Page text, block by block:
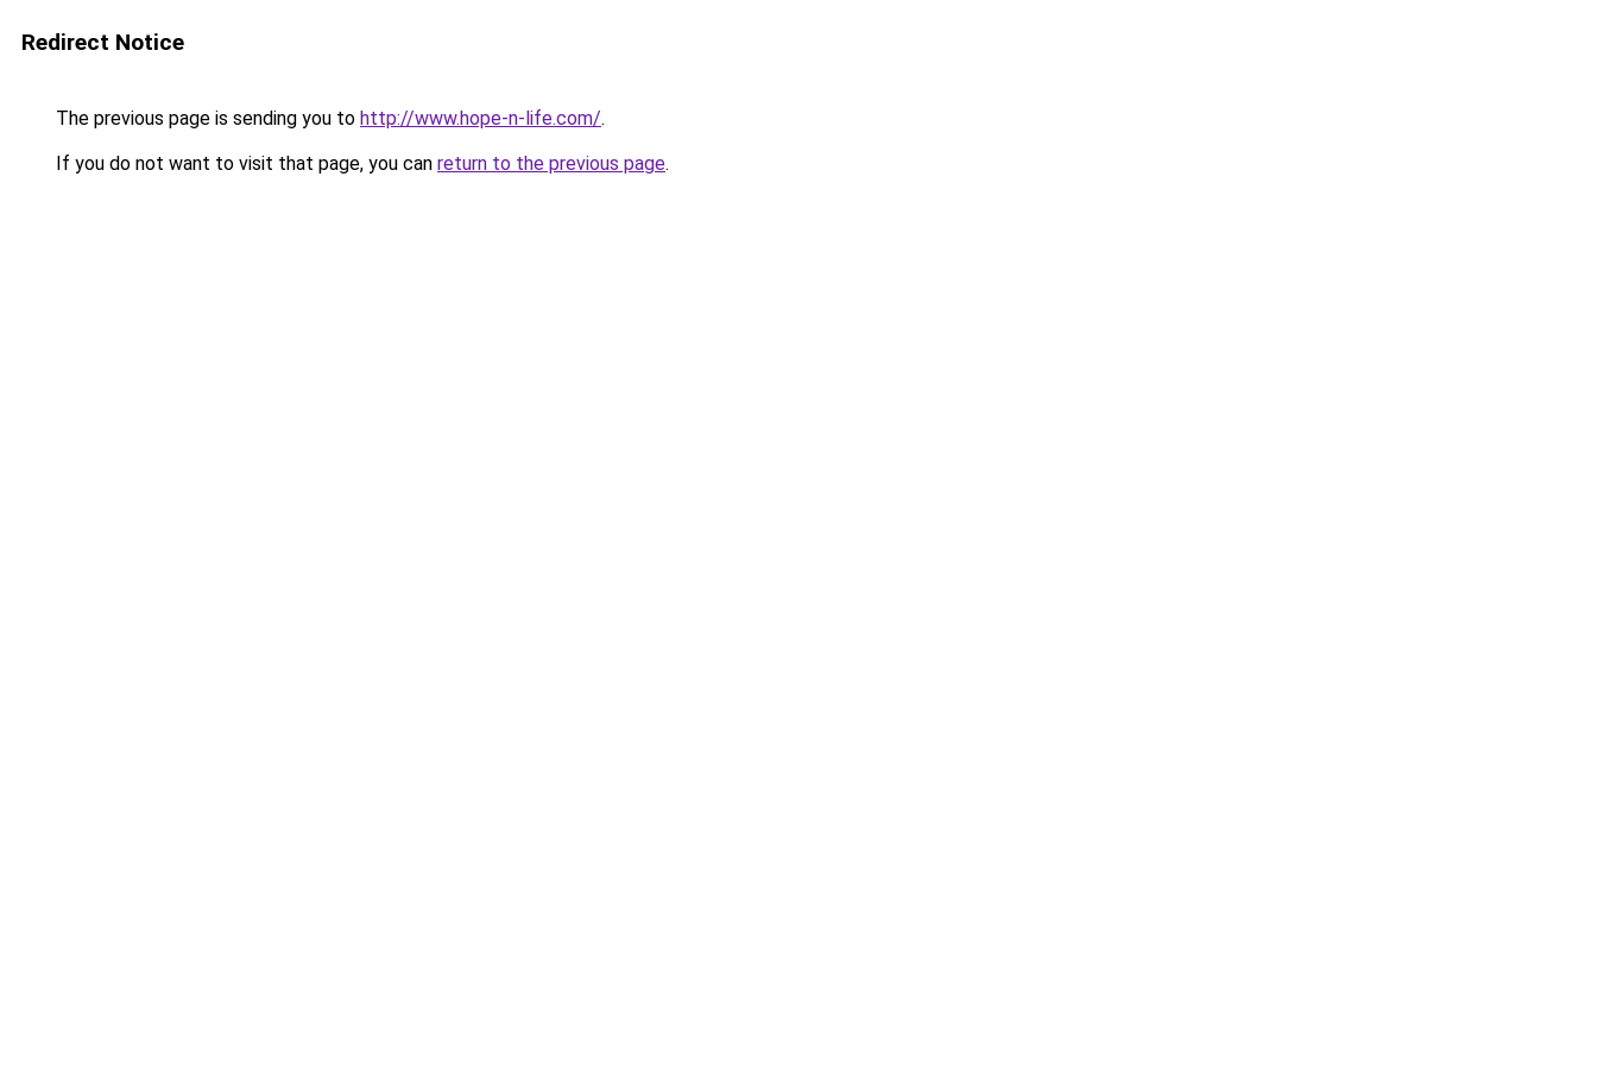
Redirect Notice
The previous page is sending you to http://www.hope-n-life.com/.
If you do not want to visit that page, you can return to the previous page.